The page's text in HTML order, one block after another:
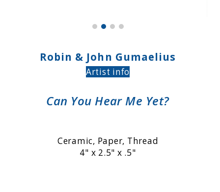
Robin & John Gumaelius
Artist info
Can You Hear Me Yet?
Ceramic, Paper, Thread
4" x 2.5" x .5"